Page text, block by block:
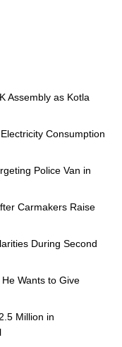
Assembly as Kotla
Consumption
Police Van in
Carmakers Raise
During Second
Wants to Give
Million in